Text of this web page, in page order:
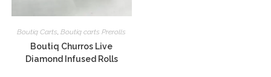
Boutiq Carts,Boutiq carts Prerolls
Boutiq Churros Live
Diamond Infused Rolls